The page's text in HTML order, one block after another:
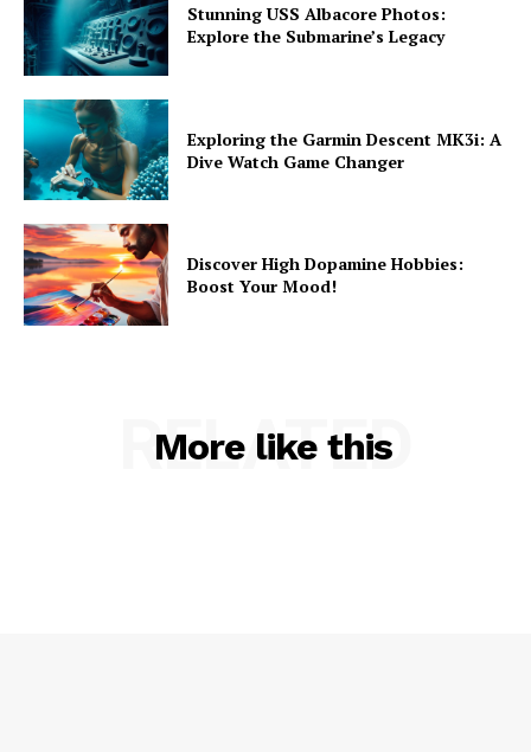
Stunning USS Albacore Photos:
Explore the Submarine’s Legacy
Exploring the Garmin Descent MK3i: A
Dive Watch Game Changer
Discover High Dopamine Hobbies:
Boost Your Mood!
More like this
RELATED